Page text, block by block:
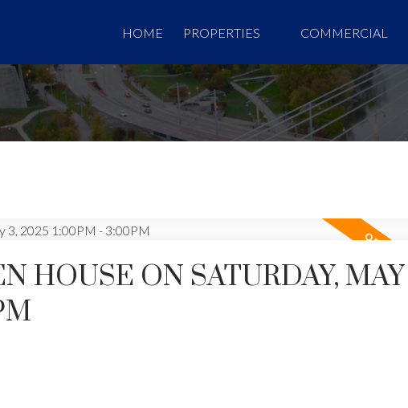
HOME PROPERTIES COMMERCIAL
HOUSE ON SATURDAY,